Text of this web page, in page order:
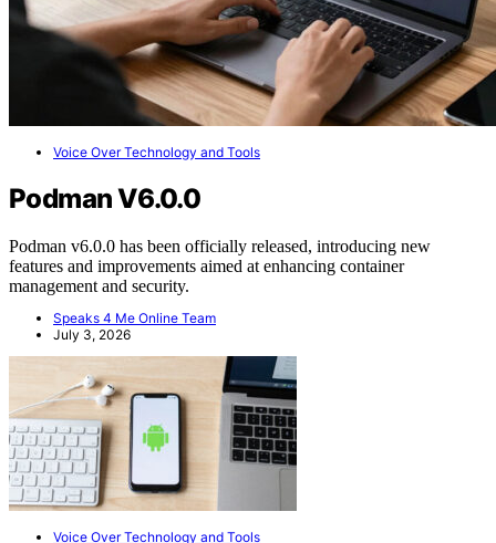
Voice Over Technology and Tools
Podman V6.0.0
Podman v6.0.0 has been officially released, introducing new
features and improvements aimed at enhancing container
management and security.
Speaks 4 Me Online Team
July 3, 2026
Voice Over Technology and Tools